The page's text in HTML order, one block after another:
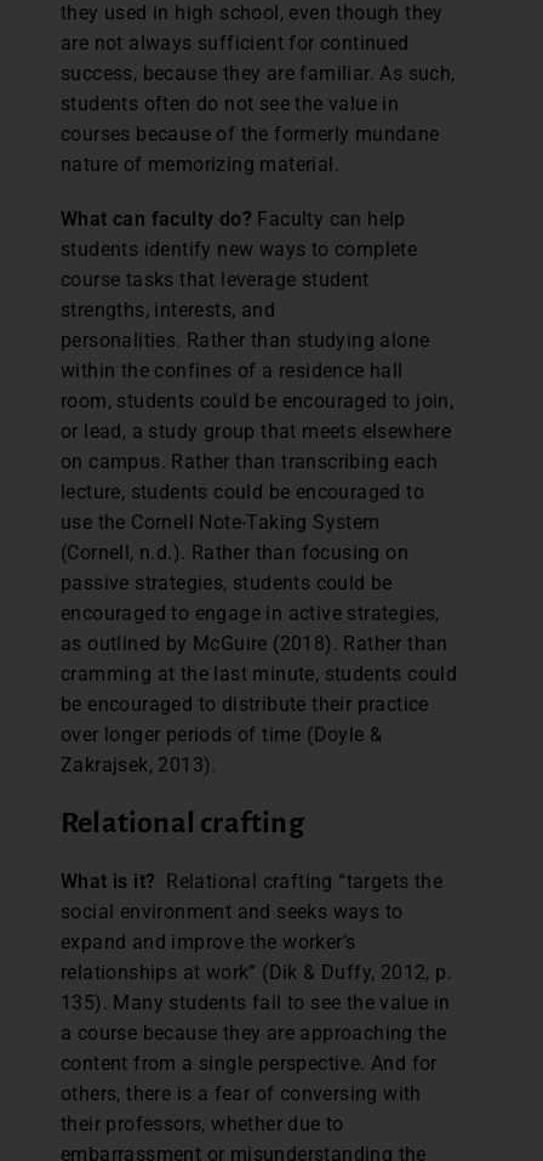
they used in high school, even though they
are not always sufficient for continued
success, because they are familiar. As such,
students often do not see the value in
courses because of the formerly mundane
nature of memorizing material.
What can faculty do? Faculty can help
students identify new ways to complete
course tasks that leverage student
strengths, interests, and
personalities. Rather than studying alone
within the confines of a residence hall
room, students could be encouraged to join,
or lead, a study group that meets elsewhere
on campus. Rather than transcribing each
lecture, students could be encouraged to
use the Cornell Note-Taking System
(Cornell, n.d.). Rather than focusing on
passive strategies, students could be
encouraged to engage in active strategies,
as outlined by McGuire (2018). Rather than
cramming at the last minute, students could
be encouraged to distribute their practice
over longer periods of time (Doyle &
Zakrajsek, 2013).
Relational crafting
What is it? Relational crafting “targets the
social environment and seeks ways to
expand and improve the worker’s
relationships at work” (Dik & Duffy, 2012, p.
135). Many students fail to see the value in
a course because they are approaching the
content from a single perspective. And for
others, there is a fear of conversing with
their professors, whether due to
embarrassment or misunderstanding the